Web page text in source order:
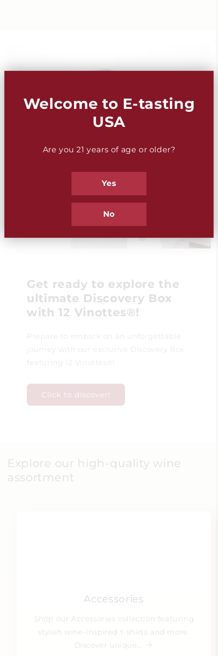
Get ready to explore the
ultimate Discovery Box
with 12 Vinottes®!
Prepare to embark on an unforgettable
journey with our exclusive Discovery Box
featuring 12 Vinottes®!
Click to discover!
Explore our high-quality wine
assortment
Accessories
Shop our Accessories collection featuring
stylish wine-inspired t-shirts and more.
Discover unique...
Welcome to E-tasting
USA
Are you 21 years of age or older?
Yes
No